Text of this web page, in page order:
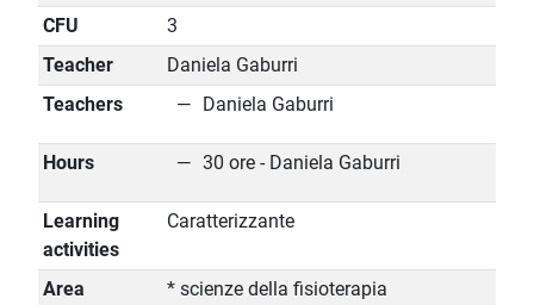
CFU
3
Teacher
Daniela Gaburri
Teachers
Daniela Gaburri
Hours 30 ore - Daniela Gaburri
Learning
activities
Caratterizzante
Area * scienze della fisioterapia